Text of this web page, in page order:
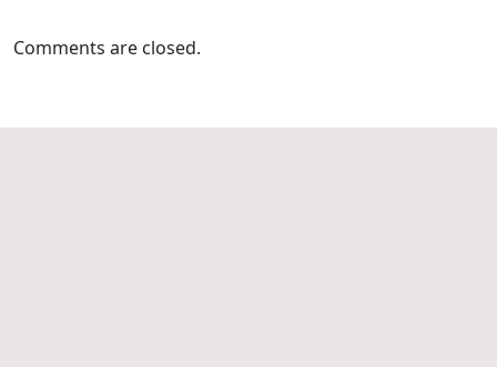
Comments are closed.